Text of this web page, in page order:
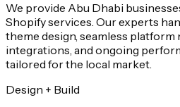
We provide Abu Dhabi
Shopify services. Our experts
theme design, seamless platform
integrations, and ongoing
tailored for the local market.
Design + Build